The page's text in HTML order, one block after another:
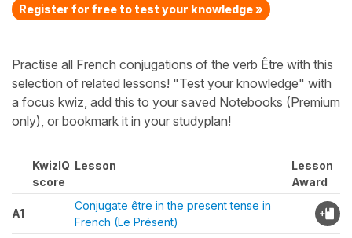
Register for free to test your knowledge »
Practise all French conjugations of the verb Être with this
selection of related lessons! "Test your knowledge" with
a focus kwiz, add this to your saved Notebooks (Premium
only), or bookmark it in your studyplan!
KwizIQ
score
Lesson
Lesson
Award
A1
Conjugate être in the present tense in
French (Le Présent)